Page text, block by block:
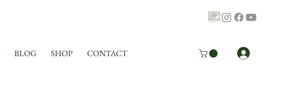
BLOG SHOP CONTACT